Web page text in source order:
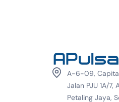
A-6-09, Capital
Jalan PJU 1A/7,
Petaling Jaya,